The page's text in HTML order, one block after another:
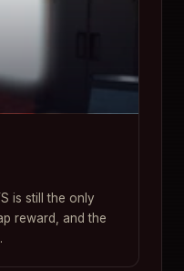
is still the only
reward, and the